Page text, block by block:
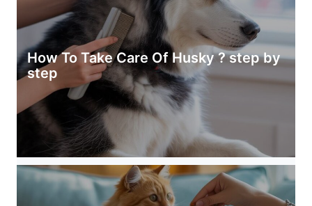
How To Take Care Of Husky ? step by
step